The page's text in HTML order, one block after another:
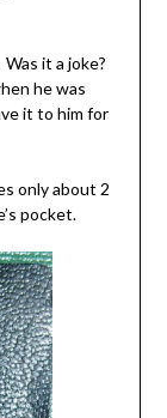
it a joke?
he was
it to him for
only about 2
pocket.